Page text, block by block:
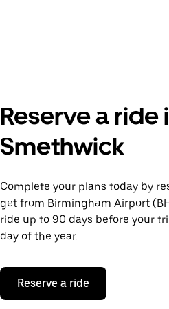
Reserve a
Smethwick
Complete your plans today by
get from Birmingham Airport
ride up to 90 days before your
day of the year.
Reserve a ride